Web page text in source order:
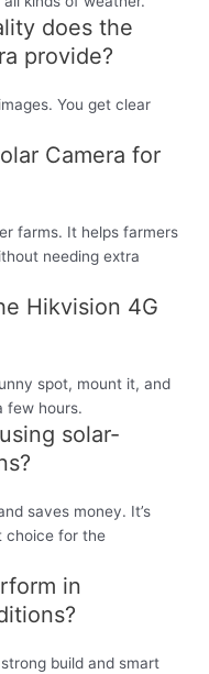
does the
provide?
You get clear
Camera for
farms. It helps farmers
needing extra
Hikvision 4G
spot, mount it, and
few hours.
solar-
saves money. It’s
choice for the
in
build and smart